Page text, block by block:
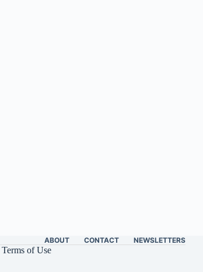
ABOUT CONTACT NEWSLETTERS
Terms of Use